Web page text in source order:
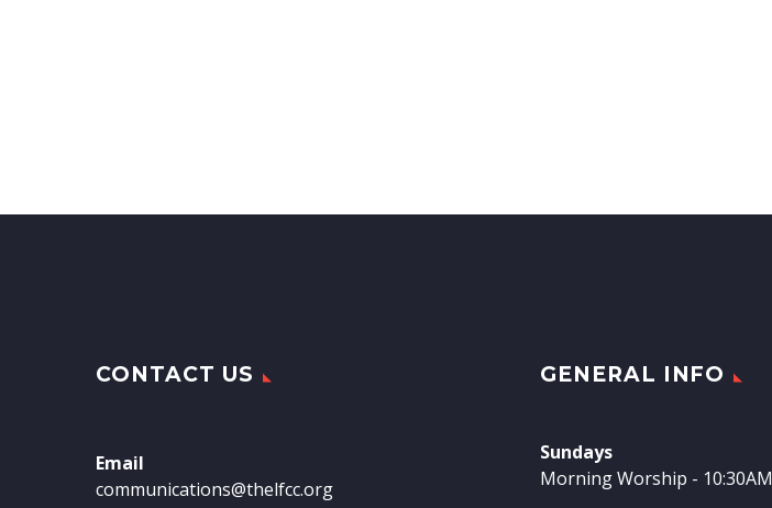
CONTACT US
Email
communications@thelfcc.org
GENERAL INFO
Sundays
Morning Worship - 10:30AM